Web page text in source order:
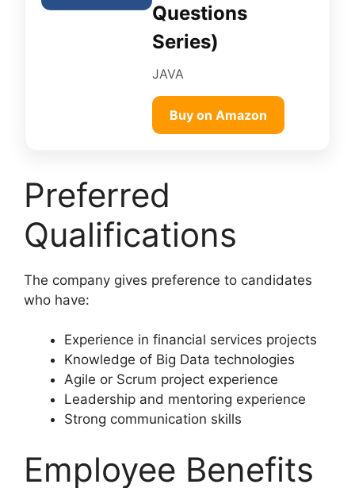
Questions
Series)
JAVA
Buy on Amazon
Preferred
Qualifications
The company gives preference to candidates
who have:
Experience in financial services projects
Knowledge of Big Data technologies
Agile or Scrum project experience
Leadership and mentoring experience
Strong communication skills
Employee Benefits